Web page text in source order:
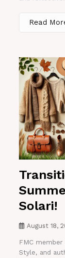
Read
Solari!
August 18,
FMC
Style, and